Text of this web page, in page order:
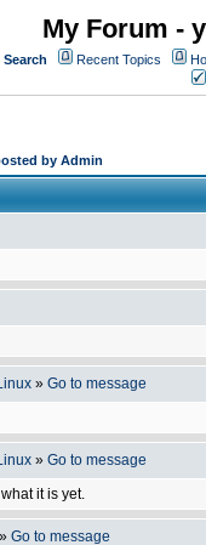
My Forum -
Search Recent Topics
by Admin
» Go to message
» Go to message
it is yet.
» Go to message